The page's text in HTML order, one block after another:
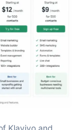
Klaviyo and